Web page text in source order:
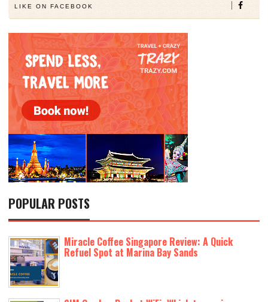
LIKE ON FACEBOOK
POPULAR POSTS
Miracle Coffee Singapore Review: A Quick
Refuel Spot at Marina Bay Sands